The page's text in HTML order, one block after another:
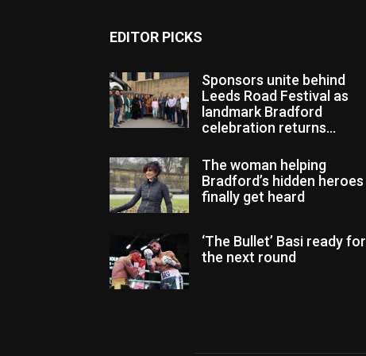
EDITOR PICKS
Sponsors unite behind
Leeds Road Festival as
landmark Bradford
celebration returns...
The woman helping
Bradford’s hidden heroes
finally get heard
‘The Bullet’ Basi ready for
the next round